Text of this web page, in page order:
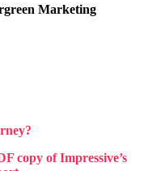
Marketing
copy of Impressive’s